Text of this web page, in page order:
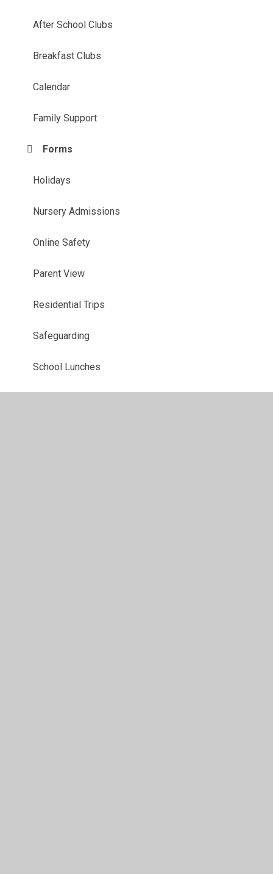
After School Clubs
Breakfast Clubs
Calendar
Family Support
Forms
Holidays
Nursery Admissions
Online Safety
Parent View
Residential Trips
Safeguarding
School Lunches​​​​​​​